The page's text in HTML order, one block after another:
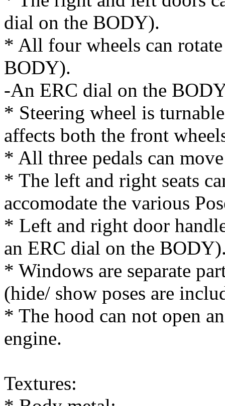
dial on the BODY).
* All four wheels can
BODY).
-An ERC dial on the
* Steering wheel is
affects both the front
* All three pedals can
* The left and right seats
accomodate the various
* Left and right door
an ERC dial on the
* Windows are separate
(hide/ show poses are
* The hood can not open
engine.
Textures: